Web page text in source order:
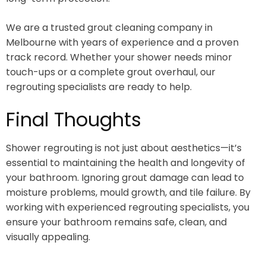
We are a trusted grout cleaning company in
Melbourne with years of experience and a proven
track record. Whether your shower needs minor
touch-ups or a complete grout overhaul, our
regrouting specialists are ready to help.
Final Thoughts
Shower regrouting is not just about aesthetics—it’s
essential to maintaining the health and longevity of
your bathroom. Ignoring grout damage can lead to
moisture problems, mould growth, and tile failure. By
working with experienced regrouting specialists, you
ensure your bathroom remains safe, clean, and
visually appealing.